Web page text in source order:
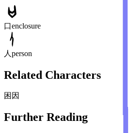
口enclosure
人 person
Related Characters
困 因
Further Reading